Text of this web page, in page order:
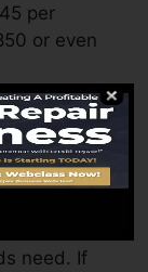
per
or even
You may
for
need. If